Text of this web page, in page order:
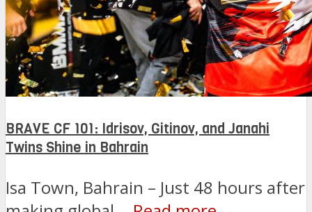
BRAVE CF 101: Idrisov, Gitinov, and Janahi
Twins Shine in Bahrain
Isa Town, Bahrain – Just 48 hours after